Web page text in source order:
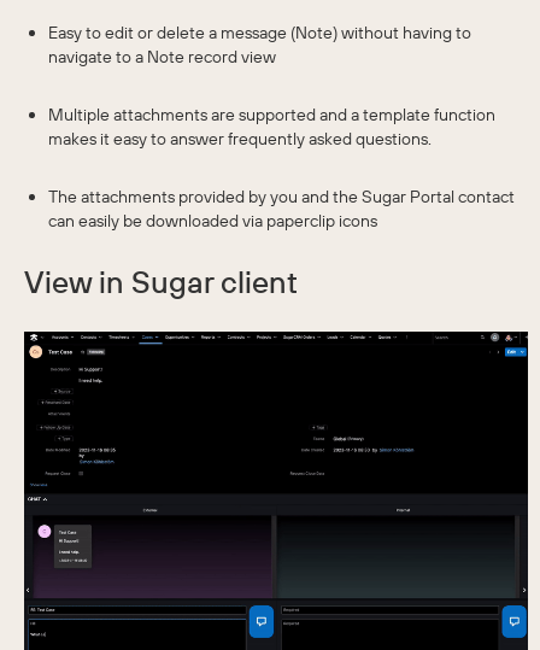
Easy to edit or delete a message (Note) without having to
navigate to a Note record view
Multiple attachments are supported and a template function
makes it easy to answer frequently asked questions.
The attachments provided by you and the Sugar Portal contact
can easily be downloaded via paperclip icons
View in Sugar client